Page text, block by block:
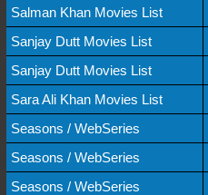
Salman Khan Movies List
Sanjay Dutt Movies List
Sanjay Dutt Movies List
Sara Ali Khan Movies List
Seasons / WebSeries
Seasons / WebSeries
Seasons / WebSeries